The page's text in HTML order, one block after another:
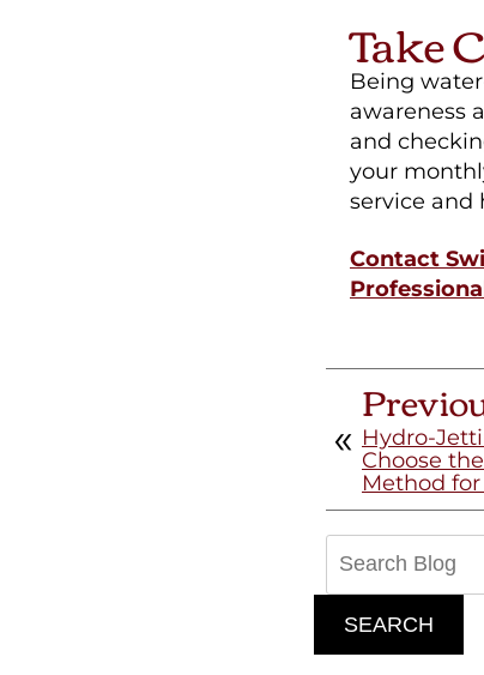
Take
Being
awareness
and
your
service and
Contact
Hydro-
Choose
Method
SEARCH